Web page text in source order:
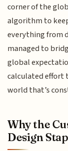
corner of the
algorithm to
everything from
managed to
global
calculated effort
world that’s
Why the
Design